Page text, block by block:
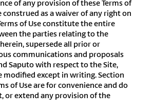
of any provision of these Terms of
construed as a waiver of any right on
of Use constitute the entire
the parties relating to the
supersede all prior or
communications and proposals
Saputo with respect to the Site,
modified except in writing. Section
of Use are for convenience and do
or extend any provision of the